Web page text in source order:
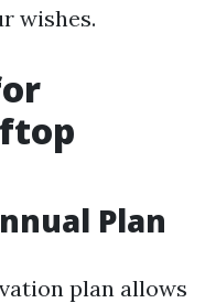
wishes.
Plan
plan allows